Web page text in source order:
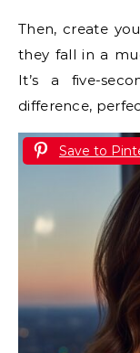
Then, create
they fall in a
It’s a five-
difference,
Save to